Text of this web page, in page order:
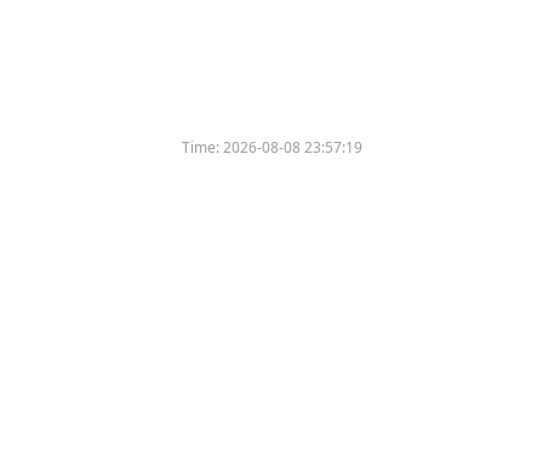
Time:2026-08-08 23:57:19